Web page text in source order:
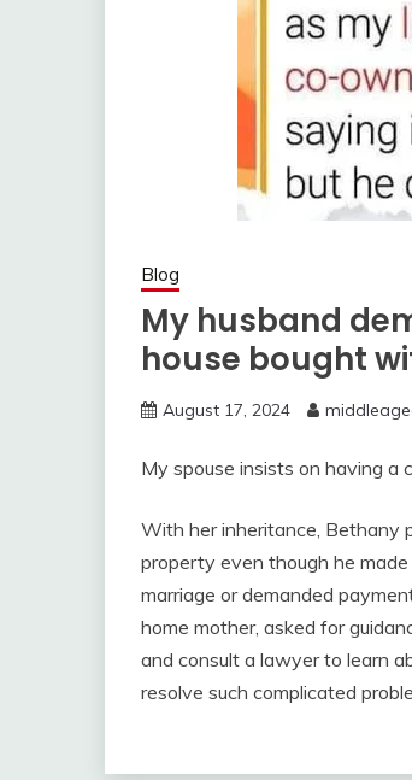
Blog
My husband
house bought
August 17, 2024
My spouse insists on having a
With her inheritance, Bethany
property even though he
marriage or demanded
home mother, asked for
and consult a lawyer to learn
resolve such complicated